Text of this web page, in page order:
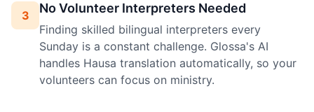
3 No Volunteer Interpreters Needed
Finding skilled bilingual interpreters every
Sunday is a constant challenge. Glossa's AI
handles Hausa translation automatically, so your
volunteers can focus on ministry.